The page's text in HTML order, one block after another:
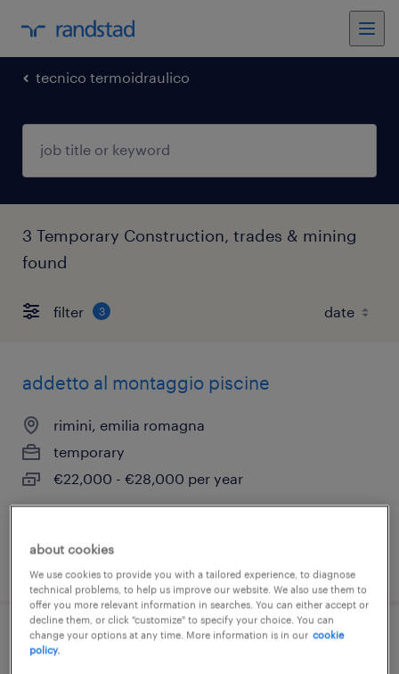
tecnico termoidraulico
3 Temporary Construction, trades & mining
found
filter 3
addetto al montaggio piscine
rimini, emilia romagna
temporary
€22,000 - €28,000 per year
strumentisti industriali
about cookies
We use cookies to provide you with a tailored experience, to diagnose
technical problems, to help us improve our website. We also use them to
offer you more relevant information in searches. You can either accept or
decline them, or click "customize" to specify your choice. You can
change your options at any time. More information is in our cookie
policy.